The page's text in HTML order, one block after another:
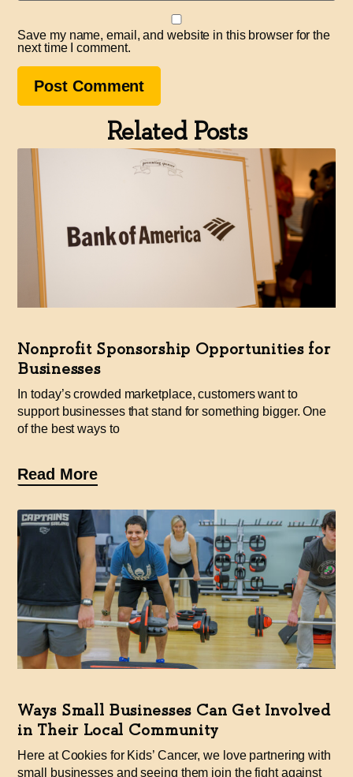
Save my name, email, and website in this browser for the
next time I comment.
Related Posts
Nonprofit Sponsorship Opportunities for
Businesses
In today’s crowded marketplace, customers want to
support businesses that stand for something bigger. One
of the best ways to
Read More
Ways Small Businesses Can Get Involved
in Their Local Community
Here at Cookies for Kids’ Cancer, we love partnering with
small businesses and seeing them join the fight against